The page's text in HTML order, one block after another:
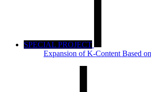
SPECIAL PROJECT
Expansion of K-Content Based